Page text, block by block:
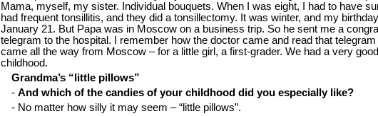
Mama, myself, my sister. Individual bouquets. When I was eight, I had to have
had frequent tonsillitis, and they did a tonsillectomy. It was winter, and my
January 21. But Papa was in Moscow on a business trip. So he sent me a
telegram to the hospital. I remember how the doctor came and read that
came all the way from Moscow – for a little girl, a first-grader. We had a very good
childhood.
Grandma’s “little pillows”
- And which of the candies of your childhood did you especially like?
- No matter how silly it may seem – “little pillows”.